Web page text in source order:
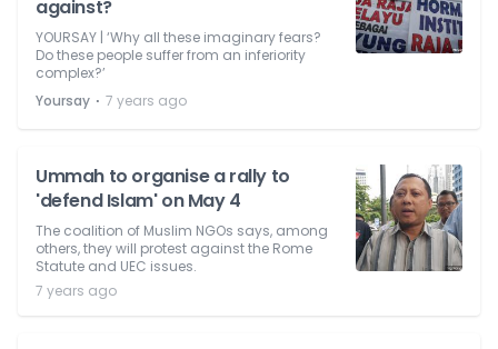
against?
YOURSAY | ‘Why all these imaginary fears?
Do these people suffer from an inferiority
complex?’
Yoursay ⋅ 7 years ago
Ummah to organise a rally to
'defend Islam' on May 4
The coalition of Muslim NGOs says, among
others, they will protest against the Rome
Statute and UEC issues.
7 years ago